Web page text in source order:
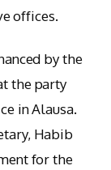
offices.
by the
the party
in Alausa.
Habib
for the